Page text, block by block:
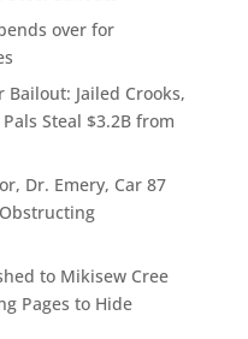
over for
Bailout: Jailed Crooks,
Steal $3.2B from
Dr. Emery, Car 87
to Mikisew Cree
Pages to Hide